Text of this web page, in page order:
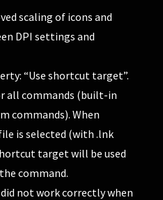
scaling of icons and
DPI settings and
“Use shortcut target”.
all commands (built-in
commands). When
is selected (with .lnk
target will be used
command.
not work correctly when